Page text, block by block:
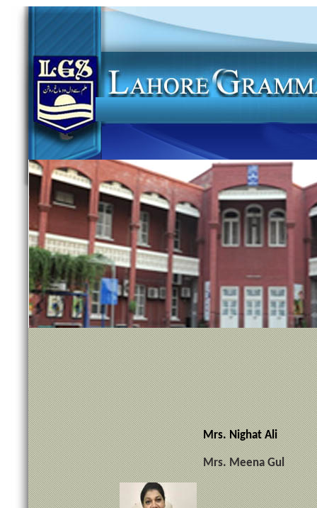
Mrs. Nighat Ali
Mrs. Meena Gul